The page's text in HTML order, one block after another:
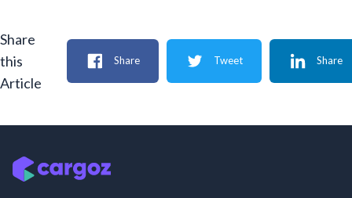
Share
this
Article
Share Tweet Share